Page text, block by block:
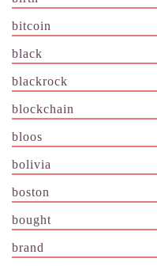
bitcoin
black
blackrock
blockchain
bloos
bolivia
boston
bought
brand